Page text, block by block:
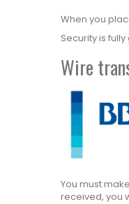
When you
Security is
Wire
You must
received, you